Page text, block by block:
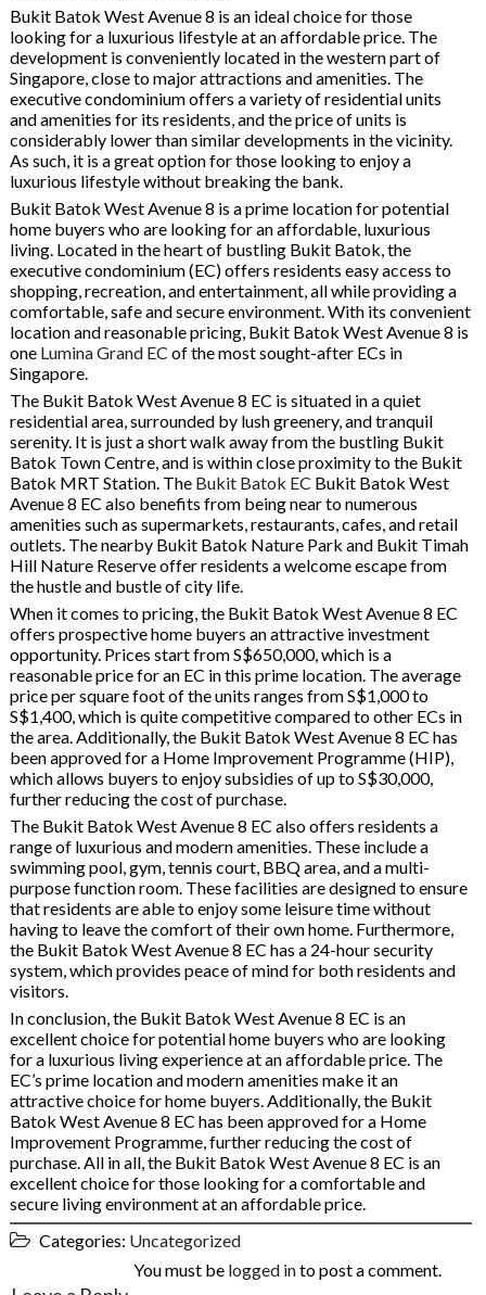
Bukit Batok West Avenue 8 is an ideal choice for those
looking for a luxurious lifestyle at an affordable price. The
development is conveniently located in the western part of
Singapore, close to major attractions and amenities. The
executive condominium offers a variety of residential units
and amenities for its residents, and the price of units is
considerably lower than similar developments in the vicinity.
As such, it is a great option for those looking to enjoy a
luxurious lifestyle without breaking the bank.
Bukit Batok West Avenue 8 is a prime location for potential
home buyers who are looking for an affordable, luxurious
living. Located in the heart of bustling Bukit Batok, the
executive condominium (EC) offers residents easy access to
shopping, recreation, and entertainment, all while providing a
comfortable, safe and secure environment. With its convenient
location and reasonable pricing, Bukit Batok West Avenue 8 is
one Lumina Grand EC of the most sought-after ECs in
Singapore.
The Bukit Batok West Avenue 8 EC is situated in a quiet
residential area, surrounded by lush greenery, and tranquil
serenity. It is just a short walk away from the bustling Bukit
Batok Town Centre, and is within close proximity to the Bukit
Batok MRT Station. The Bukit Batok EC Bukit Batok West
Avenue 8 EC also benefits from being near to numerous
amenities such as supermarkets, restaurants, cafes, and retail
outlets. The nearby Bukit Batok Nature Park and Bukit Timah
Hill Nature Reserve offer residents a welcome escape from
the hustle and bustle of city life.
When it comes to pricing, the Bukit Batok West Avenue 8 EC
offers prospective home buyers an attractive investment
opportunity. Prices start from S$650,000, which is a
reasonable price for an EC in this prime location. The average
price per square foot of the units ranges from S$1,000 to
S$1,400, which is quite competitive compared to other ECs in
the area. Additionally, the Bukit Batok West Avenue 8 EC has
been approved for a Home Improvement Programme (HIP),
which allows buyers to enjoy subsidies of up to S$30,000,
further reducing the cost of purchase.
The Bukit Batok West Avenue 8 EC also offers residents a
range of luxurious and modern amenities. These include a
swimming pool, gym, tennis court, BBQ area, and a multi-
purpose function room. These facilities are designed to ensure
that residents are able to enjoy some leisure time without
having to leave the comfort of their own home. Furthermore,
the Bukit Batok West Avenue 8 EC has a 24-hour security
system, which provides peace of mind for both residents and
visitors.
In conclusion, the Bukit Batok West Avenue 8 EC is an
excellent choice for potential home buyers who are looking
for a luxurious living experience at an affordable price. The
EC’s prime location and modern amenities make it an
attractive choice for home buyers. Additionally, the Bukit
Batok West Avenue 8 EC has been approved for a Home
Improvement Programme, further reducing the cost of
purchase. All in all, the Bukit Batok West Avenue 8 EC is an
excellent choice for those looking for a comfortable and
secure living environment at an affordable price.
Categories: Uncategorized
You must be logged into post a comment.